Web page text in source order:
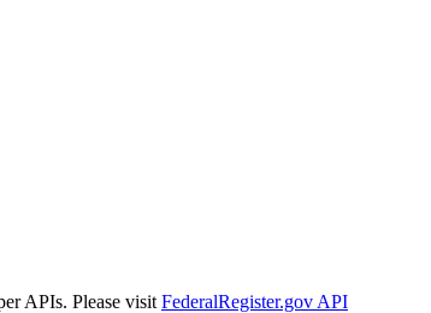
APIs. Please visit FederalRegister.gov API